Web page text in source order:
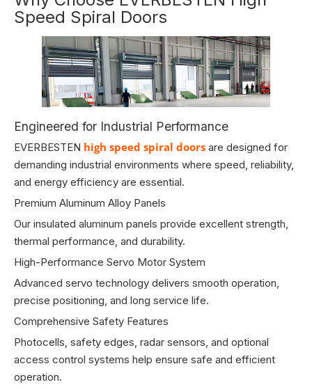
Speed Spiral Doors
Engineered for Industrial Performance
EVERBESTEN high speed spiral doors are designed for
demanding industrial environments where speed, reliability,
and energy efficiency are essential.
Premium Aluminum Alloy Panels
Our insulated aluminum panels provide excellent strength,
thermal performance, and durability.
High-Performance Servo Motor System
Advanced servo technology delivers smooth operation,
precise positioning, and long service life.
Comprehensive Safety Features
Photocells, safety edges, radar sensors, and optional
access control systems help ensure safe and efficient
operation.